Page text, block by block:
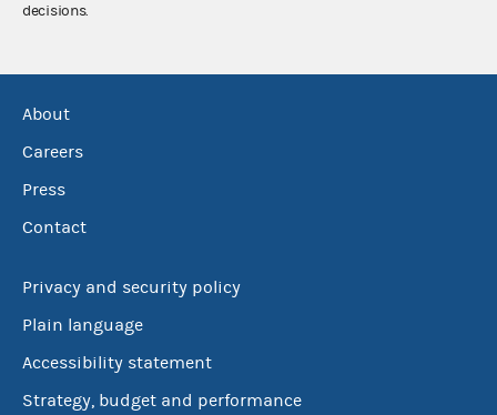
decisions.
About
Careers
Press
Contact
Privacy and security policy
Plain language
Accessibility statement
Strategy, budget and performance